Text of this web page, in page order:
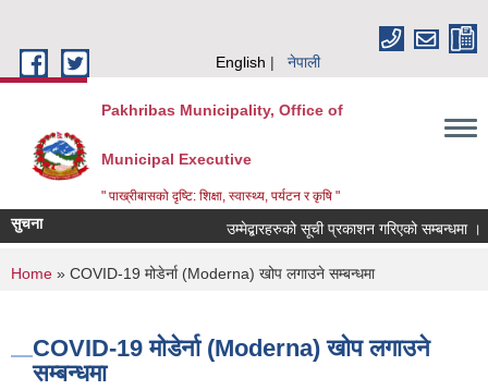
English नेपाली
Pakhribas Municipality, Office of
Municipal Executive
" पाख्रीबासको दृष्टि: शिक्षा, स्वास्थ्य, पर्यटन र कृषि "
सुचना उम्मेद्बारहरुको सूची प्रकाशन गरिएको सम्बन्धमा ।
You are here
Home » COVID-19 मोडेर्ना (Moderna) खोप लगाउने सम्बन्धमा
COVID-19 मोडेर्ना (Moderna) खोप लगाउने
सम्बन्धमा